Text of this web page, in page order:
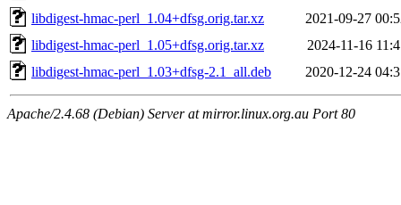
libdigest-hmac-perl_1.04+dfsg.orig.tar.xz
2021-09-27
libdigest-hmac-perl_1.05+dfsg.orig.tar.xz
2024-11-16
libdigest-hmac-perl_1.03+dfsg-2.1_all.deb
2020-12-24
Apache/2.4.68 (Debian) Server at mirror.linux.org.au Port 80